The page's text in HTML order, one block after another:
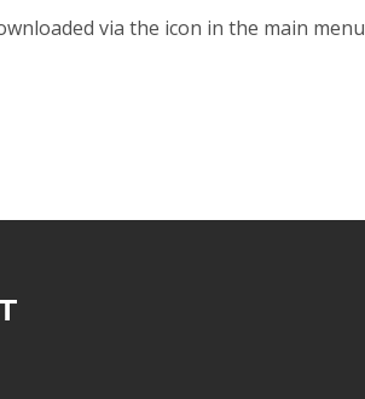
via the icon in the main menu